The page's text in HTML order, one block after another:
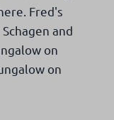
Fred's
and
on
on